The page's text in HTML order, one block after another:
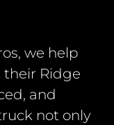
we help
their Ridge
and
not only